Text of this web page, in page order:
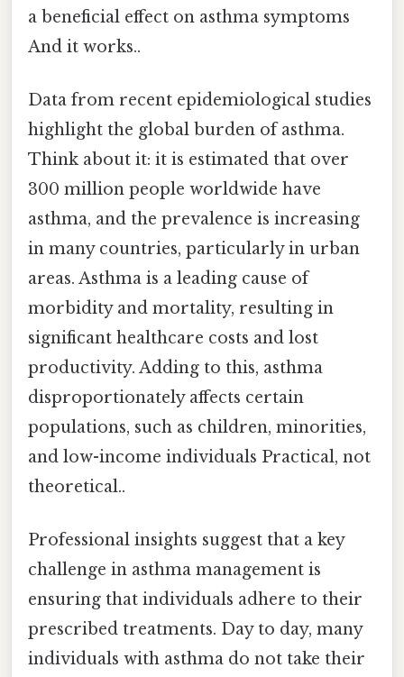
a beneficial effect on asthma symptoms
And it works..
Data from recent epidemiological studies
highlight the global burden of asthma.
Think about it: it is estimated that over
300 million people worldwide have
asthma, and the prevalence is increasing
in many countries, particularly in urban
areas. Asthma is a leading cause of
morbidity and mortality, resulting in
significant healthcare costs and lost
productivity. Adding to this, asthma
disproportionately affects certain
populations, such as children, minorities,
and low-income individuals Practical, not
theoretical..
Professional insights suggest that a key
challenge in asthma management is
ensuring that individuals adhere to their
prescribed treatments. Day to day, many
individuals with asthma do not take their